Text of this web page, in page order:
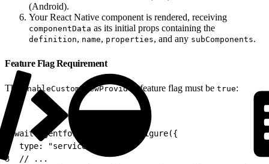
(Android).
Your React Native component is rendered, receiving
componentData as its initial props containing the
definition, name, properties, and any subComponents.
Feature Flag Requirement
The enableCustomViewProvider feature flag must be true:
await AgentforceService.configure({
  type: "service",
3
  // ...